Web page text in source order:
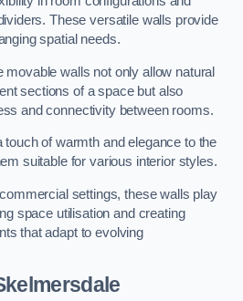
These versatile walls provide
spatial needs.
walls not only allow natural
sections of a space but also
and connectivity between rooms.
of warmth and elegance to the
suitable for various interior styles.
settings, these walls play
space utilisation and creating
that adapt to evolving